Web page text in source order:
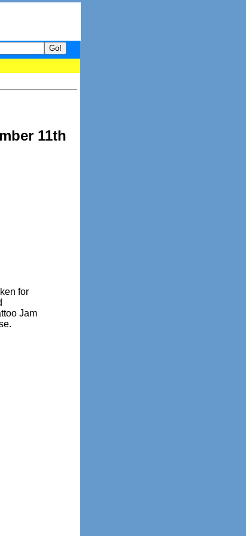
guide to What's hot and what's not on Donny Online right
11th
for
Jam